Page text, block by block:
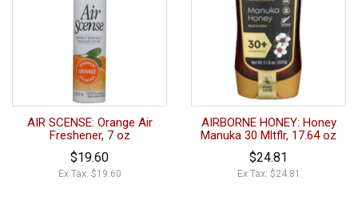
AIR SCENSE: Orange Air
Freshener, 7 oz
$19.60
Ex Tax: $19.60
AIRBORNE HONEY: Honey
Manuka 30 Mltflr, 17.64 oz
$24.81
Ex Tax: $24.81